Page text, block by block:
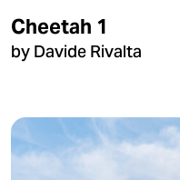
Cheetah 1
by Davide Rivalta